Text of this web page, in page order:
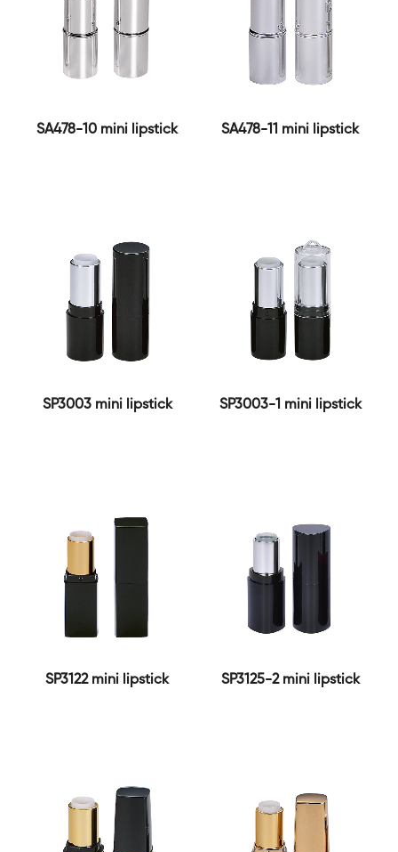
SA478-10 mini lipstick SA478-11 mini lipstick
SP3003 mini lipstick SP3003-1 mini lipstick
SP3122 mini lipstick SP3125-2 mini lipstick